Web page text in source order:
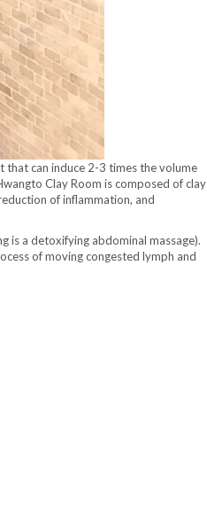
that can induce 2-3 times the volume
Clay Room is composed of clay
of inflammation, and
is a detoxifying abdominal massage).
of moving congested lymph and